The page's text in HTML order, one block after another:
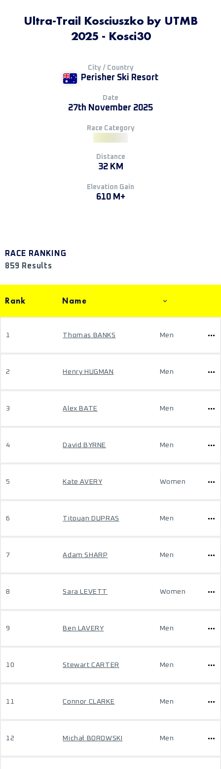
Ultra-Trail Kosciuszko by UTMB
2025 - Kosci30
City / Country
Perisher Ski Resort
Date
27th November 2025
Race Category
Distance
32 KM
Elevation Gain
610 M+
RACE RANKING
859 Results
Rank Name
1 Thomas BANKS Men
2 Henry HUGMAN Men
3 Alex BATE Men
4 David BYRNE Men
5 Kate AVERY Women
6 Titouan DUPRAS Men
7 Adam SHARP Men
8 Sara LEVETT Women
9 Ben LAVERY Men
10 Stewart CARTER Men
11 Connor CLARKE Men
12 Michał BOROWSKI Men